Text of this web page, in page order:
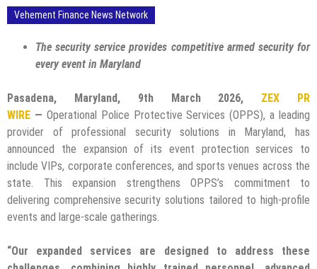
Vehement Finance News Network
The security service provides competitive armed security for
every event in Maryland
Pasadena, Maryland, 9th March 2026, ZEX PR
WIRE — Operational Police Protective Services (OPPS), a leading
provider of professional security solutions in Maryland, has
announced the expansion of its event protection services to
include VIPs, corporate conferences, and sports venues across the
state. This expansion strengthens OPPS’s commitment to
delivering comprehensive security solutions tailored to high-profile
events and large-scale gatherings.
“Our expanded services are designed to address these